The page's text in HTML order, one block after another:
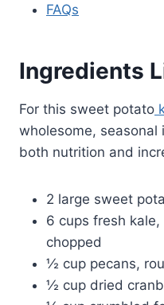
FAQs
Ingredients
For this sweet potato
wholesome,
both nutrition and
2 large sweet
6 cups fresh
chopped
½ cup pecans,
½ cup dried